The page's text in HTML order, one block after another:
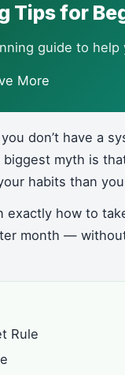
Tips for
guide to
More
don’t have a
myth is
habits than
exactly how to
month —
Rule